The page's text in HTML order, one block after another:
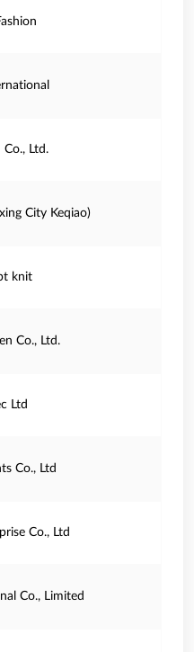
Co., Ltd.
City Keqiao)
knit
Co., Ltd.
Ltd
Co., Ltd
Co., Ltd
Co., Limited